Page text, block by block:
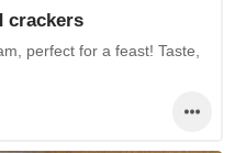
crackers
perfect for a feast! Taste,